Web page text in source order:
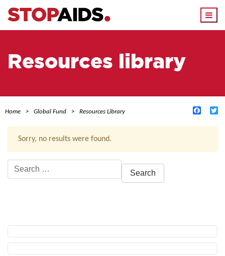
Resources library
Home Global Fund Resources Library
Sorry, no results were found.
Search
for: